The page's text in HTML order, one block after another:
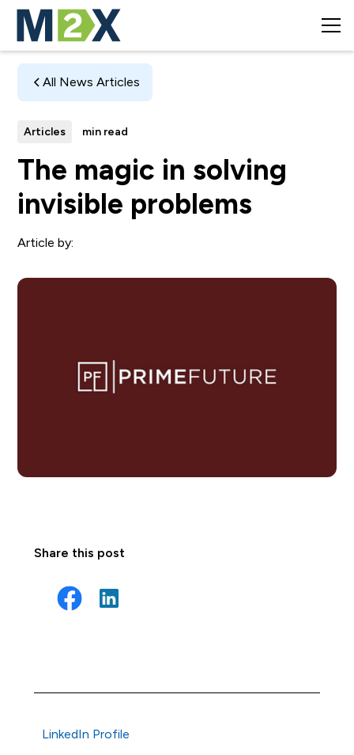
All News Articles
Articles min read
The magic in solving
invisible problems
Article by:
Share this post
LinkedIn Profile